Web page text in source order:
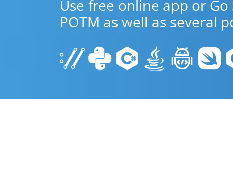
Use free online app or
POTM as well as several